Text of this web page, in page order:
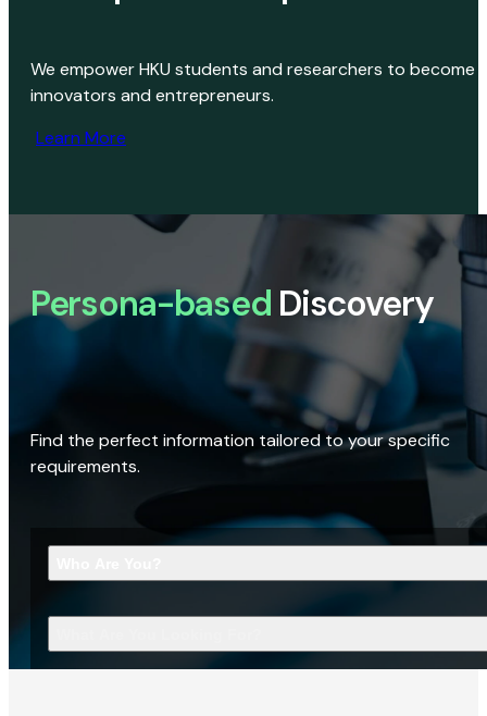
We empower HKU students and researchers to become
innovators and entrepreneurs.
Learn More
Persona-based Discovery
Find the perfect information tailored to your specific
requirements.